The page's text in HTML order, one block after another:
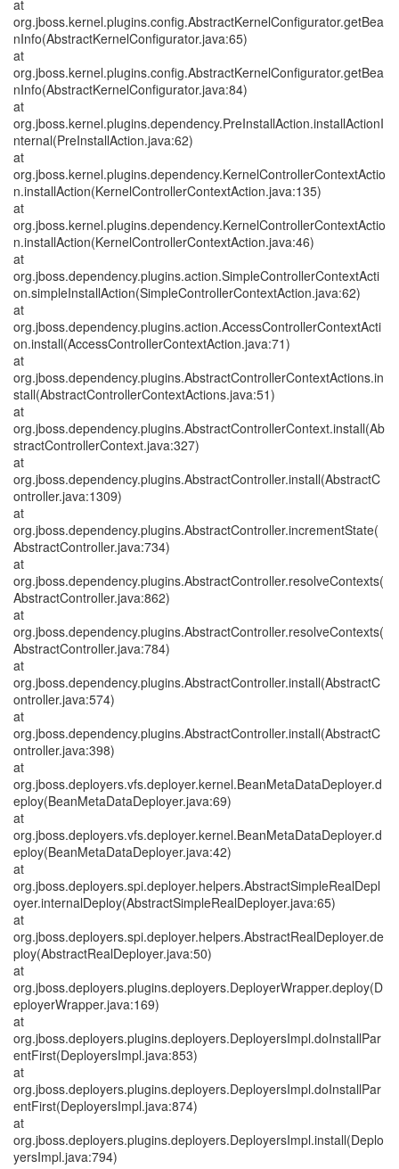
at
org.jboss.kernel.plugins.config.AbstractKernelConfigurator.getBea
nInfo(AbstractKernelConfigurator.java:65)
at
org.jboss.kernel.plugins.config.AbstractKernelConfigurator.getBea
nInfo(AbstractKernelConfigurator.java:84)
at
org.jboss.kernel.plugins.dependency.PreInstallAction.installActionI
nternal(PreInstallAction.java:62)
at
org.jboss.kernel.plugins.dependency.KernelControllerContextActio
n.installAction(KernelControllerContextAction.java:135)
at
org.jboss.kernel.plugins.dependency.KernelControllerContextActio
n.installAction(KernelControllerContextAction.java:46)
at
org.jboss.dependency.plugins.action.SimpleControllerContextActi
on.simpleInstallAction(SimpleControllerContextAction.java:62)
at
org.jboss.dependency.plugins.action.AccessControllerContextActi
on.install(AccessControllerContextAction.java:71)
at
org.jboss.dependency.plugins.AbstractControllerContextActions.in
stall(AbstractControllerContextActions.java:51)
at
org.jboss.dependency.plugins.AbstractControllerContext.install(Ab
stractControllerContext.java:327)
at
org.jboss.dependency.plugins.AbstractController.install(AbstractC
ontroller.java:1309)
at
org.jboss.dependency.plugins.AbstractController.incrementState(
AbstractController.java:734)
at
org.jboss.dependency.plugins.AbstractController.resolveContexts(
AbstractController.java:862)
at
org.jboss.dependency.plugins.AbstractController.resolveContexts(
AbstractController.java:784)
at
org.jboss.dependency.plugins.AbstractController.install(AbstractC
ontroller.java:574)
at
org.jboss.dependency.plugins.AbstractController.install(AbstractC
ontroller.java:398)
at
org.jboss.deployers.vfs.deployer.kernel.BeanMetaDataDeployer.d
eploy(BeanMetaDataDeployer.java:69)
at
org.jboss.deployers.vfs.deployer.kernel.BeanMetaDataDeployer.d
eploy(BeanMetaDataDeployer.java:42)
at
org.jboss.deployers.spi.deployer.helpers.AbstractSimpleRealDepl
oyer.internalDeploy(AbstractSimpleRealDeployer.java:65)
at
org.jboss.deployers.spi.deployer.helpers.AbstractRealDeployer.de
ploy(AbstractRealDeployer.java:50)
at
org.jboss.deployers.plugins.deployers.DeployerWrapper.deploy(D
eployerWrapper.java:169)
at
org.jboss.deployers.plugins.deployers.DeployersImpl.doInstallPar
entFirst(DeployersImpl.java:853)
at
org.jboss.deployers.plugins.deployers.DeployersImpl.doInstallPar
entFirst(DeployersImpl.java:874)
at
org.jboss.deployers.plugins.deployers.DeployersImpl.install(Deplo
yersImpl.java:794)